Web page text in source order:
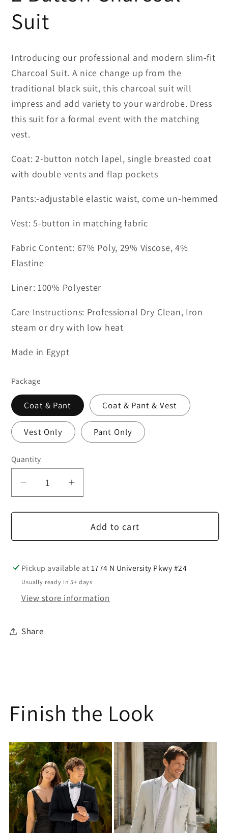
Suit
Introducing our professional and modern slim-fit
Charcoal Suit. A nice change up from the
traditional black suit, this charcoal suit will
impress and add variety to your wardrobe. Dress
this suit for a formal event with the matching
vest.
Coat: 2-button notch lapel, single breasted coat
with double vents and flap pockets
Pants:-adjustable elastic waist, come un-hemmed
Vest: 5-button in matching fabric
Fabric Content: 67% Poly, 29% Viscose, 4%
Elastine
Liner: 100% Polyester
Care Instructions: Professional Dry Clean, Iron
steam or dry with low heat
Made in Egypt
Package
Coat & Pant Coat & Pant & Vest
Vest Only Pant Only
Quantity
Decrease
for
Button
Suit
Increase
for
Button
Suit
Add to cart
Pickup available at 1774 N University Pkwy #24
Usually ready in 5+ days
View store information
Share
Finish the Look